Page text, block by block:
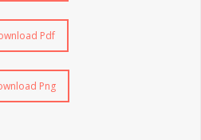
Pdf
Png